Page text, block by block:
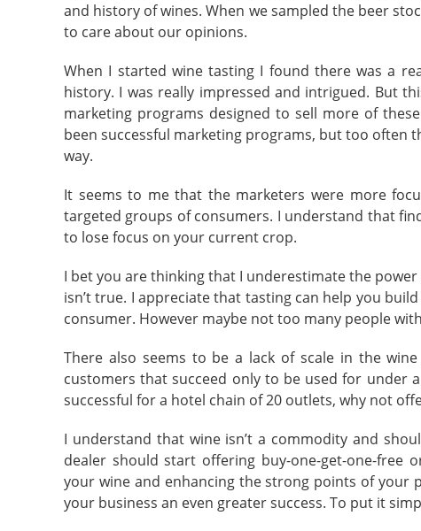
and history of wines. When we sampled the beer
to care about our opinions.
When I started wine tasting I found there was a
history. I was really impressed and intrigued. But
marketing programs designed to sell more of
been successful marketing programs, but too often
way.
It seems to me that the marketers were more
targeted groups of consumers. I understand that
to lose focus on your current crop.
I bet you are thinking that I underestimate the
isn’t true. I appreciate that tasting can help you
consumer. However maybe not too many people
There also seems to be a lack of scale in the
customers that succeed only to be used for under
successful for a hotel chain of 20 outlets, why not
I understand that wine isn’t a commodity and
dealer should start offering buy-one-get-one-free
your wine and enhancing the strong points of
your business an even greater success. To put it